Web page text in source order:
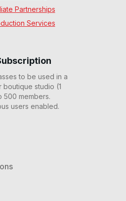
to be used in a
boutique studio (1
500 members.
users enabled.
Partnerships
Services